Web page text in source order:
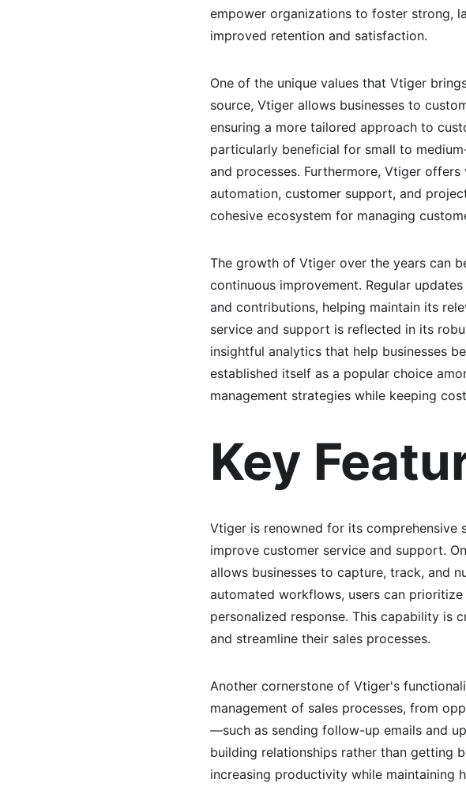
empower organizations to foster strong,
improved retention and satisfaction.
One of the unique values that Vtiger
source, Vtiger allows businesses to
ensuring a more tailored approach to
particularly beneficial for small to
and processes. Furthermore, Vtiger
automation, customer support, and
cohesive ecosystem for managing
The growth of Vtiger over the years can
continuous improvement. Regular
and contributions, helping maintain its
service and support is reflected in its
insightful analytics that help businesses
established itself as a popular choice
management strategies while keeping
Key
Vtiger is renowned for its
improve customer service and support.
allows businesses to capture, track, and
automated workflows, users can
personalized response. This capability is
and streamline their sales processes.
Another cornerstone of Vtiger's
management of sales processes, from
—such as sending follow-up emails and
building relationships rather than getting
increasing productivity while maintaining